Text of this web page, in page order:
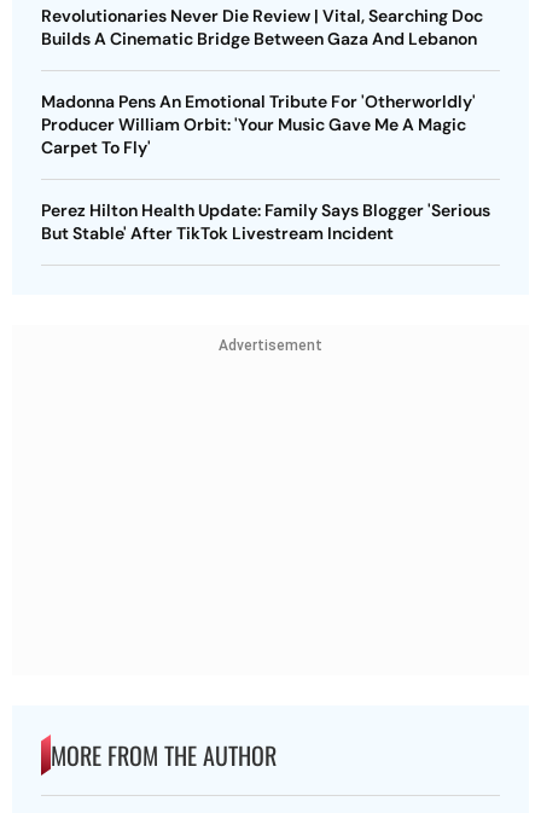
Revolutionaries Never Die Review | Vital, Searching Doc
Builds A Cinematic Bridge Between Gaza And Lebanon
Madonna Pens An Emotional Tribute For 'Otherworldly'
Producer William Orbit: 'Your Music Gave Me A Magic
Carpet To Fly'
Perez Hilton Health Update: Family Says Blogger 'Serious
But Stable' After TikTok Livestream Incident
Advertisement
MORE FROM THE AUTHOR